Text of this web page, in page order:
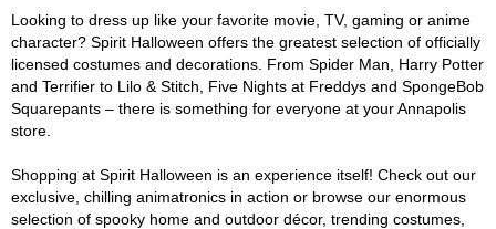
Looking to dress up like your favorite movie, TV, gaming or anime
character? Spirit Halloween offers the greatest selection of officially
licensed costumes and decorations. From Spider Man, Harry Potter
and Terrifier to Lilo & Stitch, Five Nights at Freddys and SpongeBob
Squarepants – there is something for everyone at your Annapolis
store.
Shopping at Spirit Halloween is an experience itself! Check out our
exclusive, chilling animatronics in action or browse our enormous
selection of spooky home and outdoor décor, trending costumes,